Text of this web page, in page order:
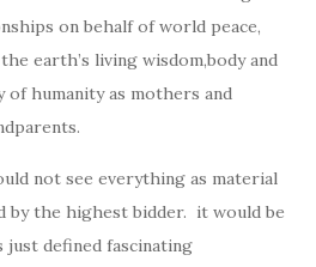
on behalf of world peace,
earth’s living wisdom,body and
humanity as mothers and
not see everything as material
by the highest bidder. it would be
defined fascinating